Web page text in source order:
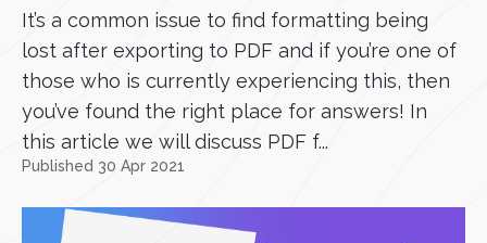
It’s a common issue to find formatting being
lost after exporting to PDF and if you’re one of
those who is currently experiencing this, then
you’ve found the right place for answers! In
this article we will discuss PDF f...
Published 30 Apr 2021